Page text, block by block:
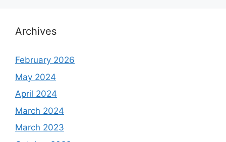
Archives
February 2026
May 2024
April 2024
March 2024
March 2023